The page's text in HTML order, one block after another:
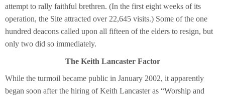
attempt to rally faithful brethren. (In the first eight weeks of its
operation, the Site attracted over 22,645 visits.) Some of the one
hundred deacons called upon all fifteen of the elders to resign, but
only two did so immediately.
The Keith Lancaster Factor
While the turmoil became public in January 2002, it apparently
began soon after the hiring of Keith Lancaster as “Worship and